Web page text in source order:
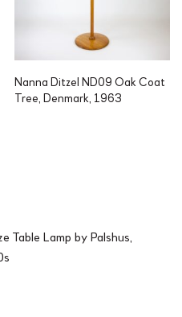
Nanna Ditzel ND09 Oak Coat
Tree, Denmark, 1963
Table Lamp by Palshus,